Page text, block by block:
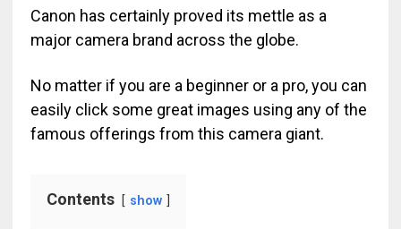
Canon has certainly proved its mettle as a
major camera brand across the globe.
No matter if you are a beginner or a pro, you can
easily click some great images using any of the
famous offerings from this camera giant.
Contents show